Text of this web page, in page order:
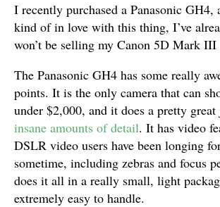
I recently purchased a Panasonic GH4,
kind of in love with this thing, I’ve
won’t be selling my Canon 5D Mark III
The Panasonic GH4 has some really
points. It is the only camera that can
under $2,000, and it does a pretty
insane amounts of detail. It has video
DSLR video users have been longing
sometime, including zebras and focus
does it all in a really small, light
extremely easy to handle.